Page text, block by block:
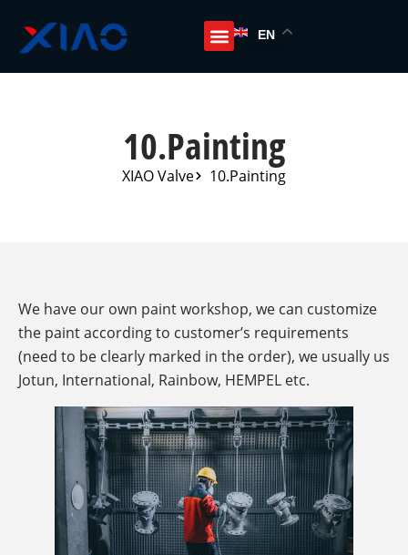
EN
10.Painting
XIAO Valve 10.Painting
We have our own paint workshop, we can customize
the paint according to customer’s requirements
(need to be clearly marked in the order), we usually us
Jotun, International, Rainbow, HEMPEL etc.